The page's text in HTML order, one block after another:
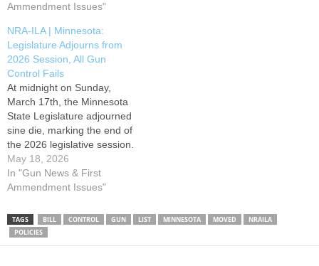
legislature, and have again
number. On Sunday, May
17th, radicals in…
Ammendment Issues"
NRA-ILA | Minnesota:
Legislature Adjourns from
2026 Session, All Gun
Control Fails
At midnight on Sunday,
March 17th, the Minnesota
State Legislature adjourned
sine die, marking the end of
the 2026 legislative session.
During the session, anti-gun
lawmakers used every trick
in the book to try and
were thwarted at every turn,
defeating all anti-gun
proposals this session. …
May 18, 2026
In "Gun News & First
Ammendment Issues"
TAGS BILL CONTROL GUN LIST MINNESOTA MOVED
NRAILA
POLICIES